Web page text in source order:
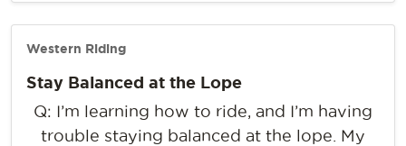
Western Riding
Stay Balanced at the Lope
Q: I’m learning how to ride, and I’m having
trouble staying balanced at the lope. My